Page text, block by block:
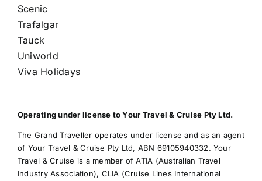
Scenic
Trafalgar
Tauck
Uniworld
Viva Holidays
Operating under license to Your Travel & Cruise Pty Ltd.
The Grand Traveller operates under license and as an agent
of Your Travel & Cruise Pty Ltd, ABN 69105940332. Your
Travel & Cruise is a member of ATIA (Australian Travel
Industry Association), CLIA (Cruise Lines International